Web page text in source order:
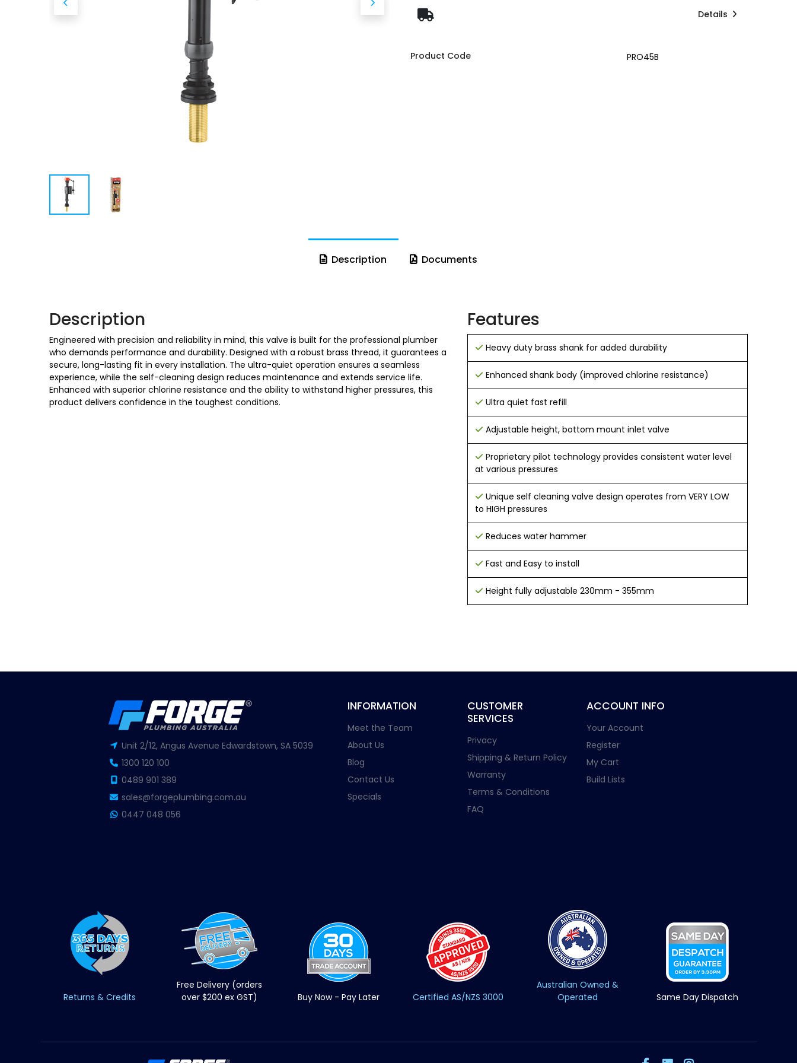
Details
Product Code PRO45B
Description Documents
Description
Engineered with precision and reliability in mind, this valve is built for the professional plumber
who demands performance and durability. Designed with a robust brass thread, it guarantees a
secure, long-lasting fit in every installation. The ultra-quiet operation ensures a seamless
experience, while the self-cleaning design reduces maintenance and extends service life.
Enhanced with superior chlorine resistance and the ability to withstand higher pressures, this
product delivers confidence in the toughest conditions.
Features
Heavy duty brass shank for added durability
Enhanced shank body (improved chlorine resistance)
Ultra quiet fast refill
Adjustable height, bottom mount inlet valve
Proprietary pilot technology provides consistent water level
at various pressures
Unique self cleaning valve design operates from VERY LOW
to HIGH pressures
Reduces water hammer
Fast and Easy to install
Height fully adjustable 230mm - 355mm
Unit 2/12, Angus Avenue Edwardstown, SA 5039
1300 120 100
0489 901 389
sales@forgeplumbing.com.au
0447 048 056
INFORMATION
Meet the Team
About Us
Blog
Contact Us
Specials
CUSTOMER
SERVICES
Privacy
Shipping & Return Policy
Warranty
Terms & Conditions
FAQ
ACCOUNT INFO
Your Account
Register
My Cart
Build Lists
Returns & Credits
Free Delivery (orders
over $200 ex GST)
Buy Now - Pay Later Certified AS/NZS 3000
Australian Owned &
Operated
Same Day Dispatch